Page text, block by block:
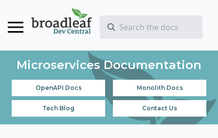
Microservices Documentation
OpenAPI Docs Monolith Docs
Tech Blog Contact Us